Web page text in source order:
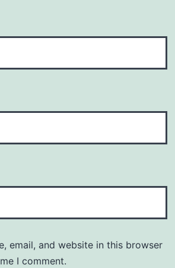
email, and website in this browser
I comment.